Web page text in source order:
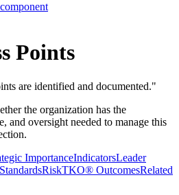
Points
are identified and documented."
the organization has the
and oversight needed to manage this
ImportanceIndicatorsLeader
RiskTKO® OutcomesRelated